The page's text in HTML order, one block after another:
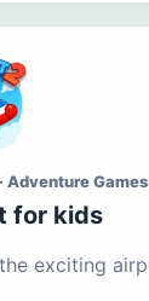
Adventure Games
for kids
exciting